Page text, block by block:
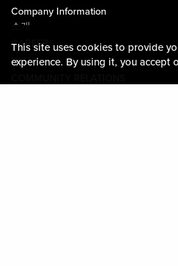
This site uses cookies to provide
experience. By using it, you accept
Company Information
소개
CAREERS
미디어센터